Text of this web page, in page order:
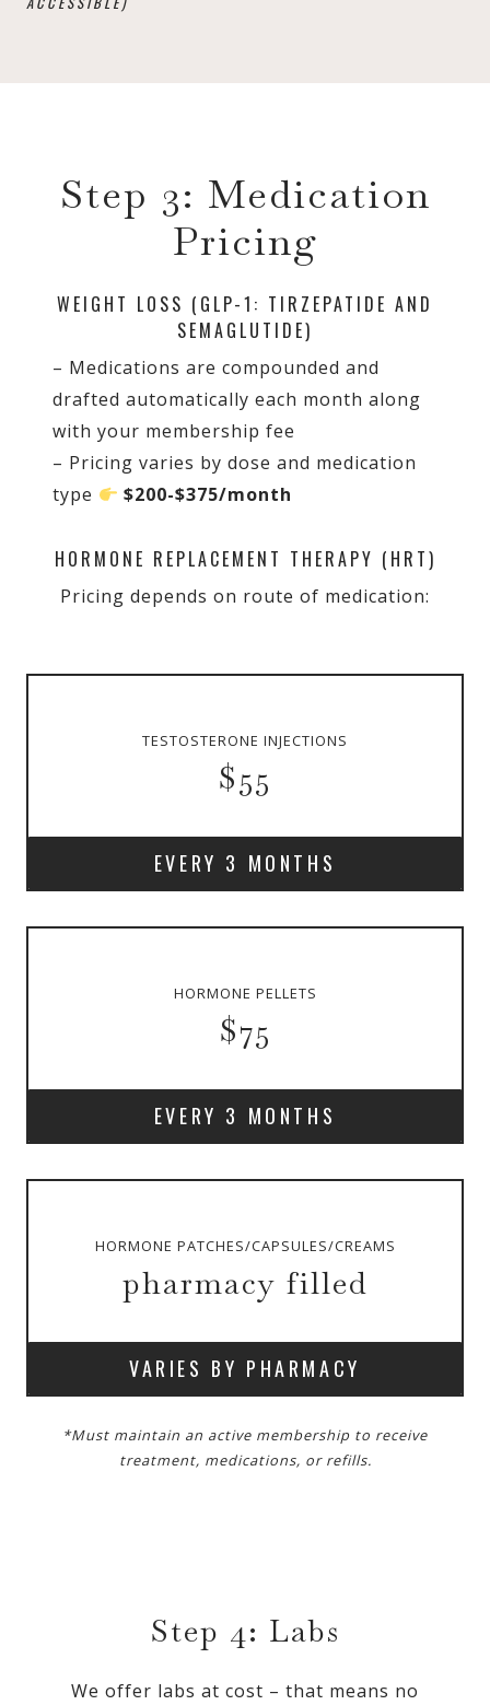
Step 3: Medication
Pricing
WEIGHT LOSS (GLP-1: TIRZEPATIDE AND
SEMAGLUTIDE)
– Medications are compounded and
drafted automatically each month along
with your membership fee
– Pricing varies by dose and medication
type
$200-$375/month
HORMONE REPLACEMENT THERAPY (HRT)
Pricing depends on route of medication:
TESTOSTERONE INJECTIONS
$55
EVERY 3 MONTHS
HORMONE PELLETS
$75
EVERY 3 MONTHS
HORMONE PATCHES/CAPSULES/CREAMS
pharmacy filled
VARIES BY PHARMACY
*Must maintain an active membership to receive
treatment, medications, or refills.
Step 4: Labs
We offer labs at cost – that means no